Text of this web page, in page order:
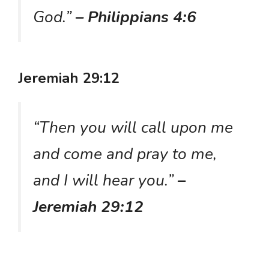
God.”– Philippians 4:6
Jeremiah 29:12
“Then you will call upon me
and come and pray to me,
and I will hear you.”–
Jeremiah 29:12